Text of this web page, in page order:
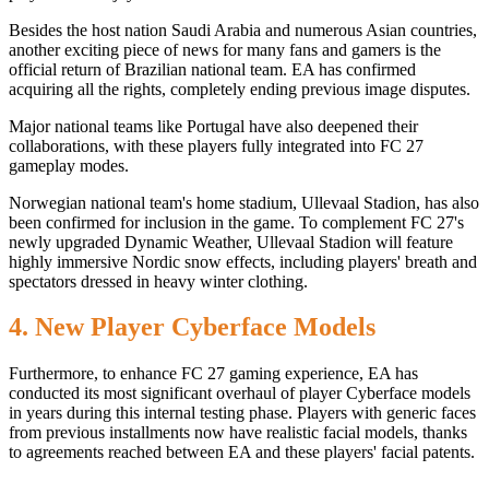
Besides the host nation Saudi Arabia and numerous Asian countries,
another exciting piece of news for many fans and gamers is the
official return of Brazilian national team. EA has confirmed
acquiring all the rights, completely ending previous image disputes.
Major national teams like Portugal have also deepened their
collaborations, with these players fully integrated into FC 27
gameplay modes.
Norwegian national team's home stadium, Ullevaal Stadion, has also
been confirmed for inclusion in the game. To complement FC 27's
newly upgraded Dynamic Weather, Ullevaal Stadion will feature
highly immersive Nordic snow effects, including players' breath and
spectators dressed in heavy winter clothing.
4. New Player Cyberface Models
Furthermore, to enhance FC 27 gaming experience, EA has
conducted its most significant overhaul of player Cyberface models
in years during this internal testing phase. Players with generic faces
from previous installments now have realistic facial models, thanks
to agreements reached between EA and these players' facial patents.